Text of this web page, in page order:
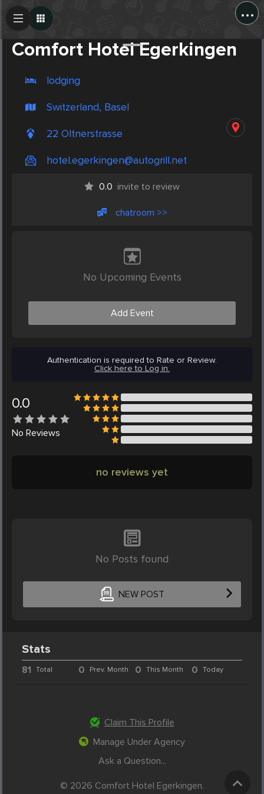
...
Comfort Hotel Egerkingen
lodging
Switzerland, Basel
22 Oltnerstrasse
hotel.egerkingen@autogrill.net
0.0 invite to review
chatroom >>
No Upcoming Events
Add Event
Authentication is required to Rate or Review.
Click here to Log in.
0.0
No Reviews
no reviews yet
No Posts found
NEW POST
Create Post
Stats
81 Total 0 Prev. Month 0 This Month 0 Today
Claim This Profile
Manage Under Agency
Ask a Question...
© 2026 Comfort Hotel Egerkingen.
Post